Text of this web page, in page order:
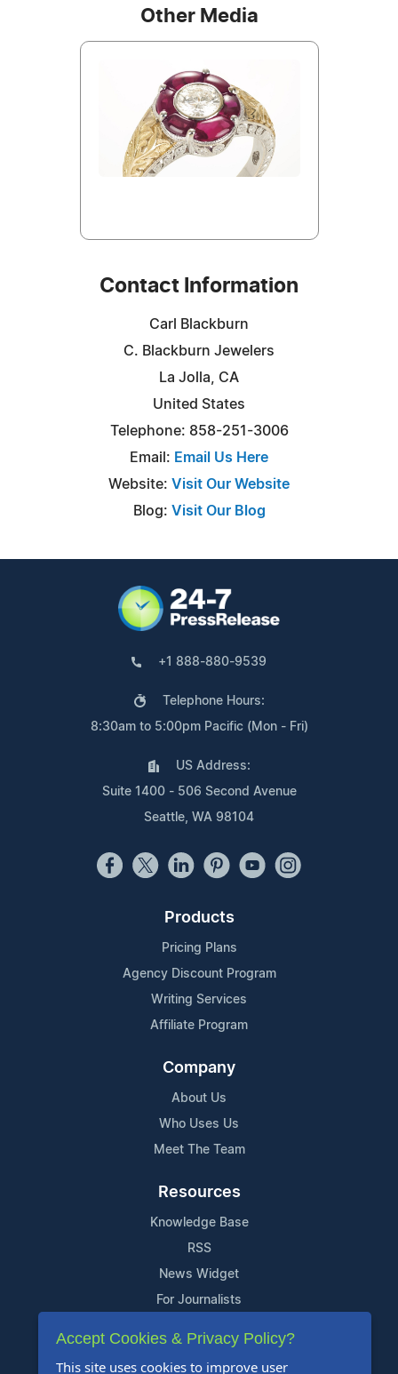
Other Media
Contact Information
Carl Blackburn
C. Blackburn Jewelers
La Jolla, CA
United States
Telephone: 858-251-3006
Email: Email Us Here
Website: Visit Our Website
Blog: Visit Our Blog
+1 888-880-9539
Telephone Hours:
8:30am to 5:00pm Pacific (Mon - Fri)
US Address:
Suite 1400 - 506 Second Avenue
Seattle, WA 98104
Products
Pricing Plans
Agency Discount Program
Writing Services
Affiliate Program
Company
About Us
Who Uses Us
Meet The Team
Resources
Knowledge Base
RSS
News Widget
For Journalists
Support
Accept Cookies & Privacy Policy?
This site uses cookies to improve user